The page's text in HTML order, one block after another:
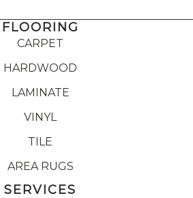
FLOORING
CARPET
HARDWOOD
LAMINATE
VINYL
TILE
AREA RUGS
SERVICES